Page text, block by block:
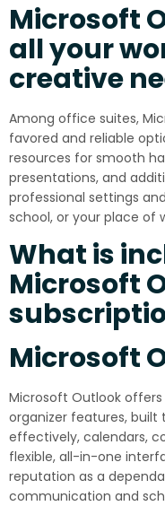
Microsoft
all your
creative
Among office suites,
favored and reliable
resources for smooth
presentations, and
professional settings
school, or your place of
What is
Microsoft
Microsoft
Microsoft Outlook
organizer features,
effectively, calendars,
flexible, all-in-one
reputation as a
communication and